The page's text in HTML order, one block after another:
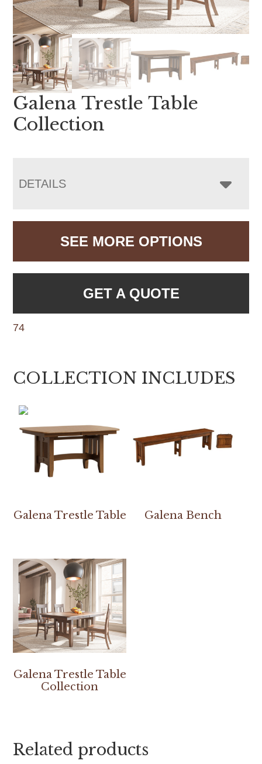
Galena Trestle Table
Collection
DETAILS
SEE MORE OPTIONS
GET A QUOTE
74
COLLECTION INCLUDES
Galena Trestle Table Galena Bench
Galena Trestle Table
Collection
Related products